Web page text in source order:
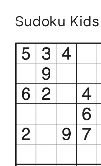
Sudoku